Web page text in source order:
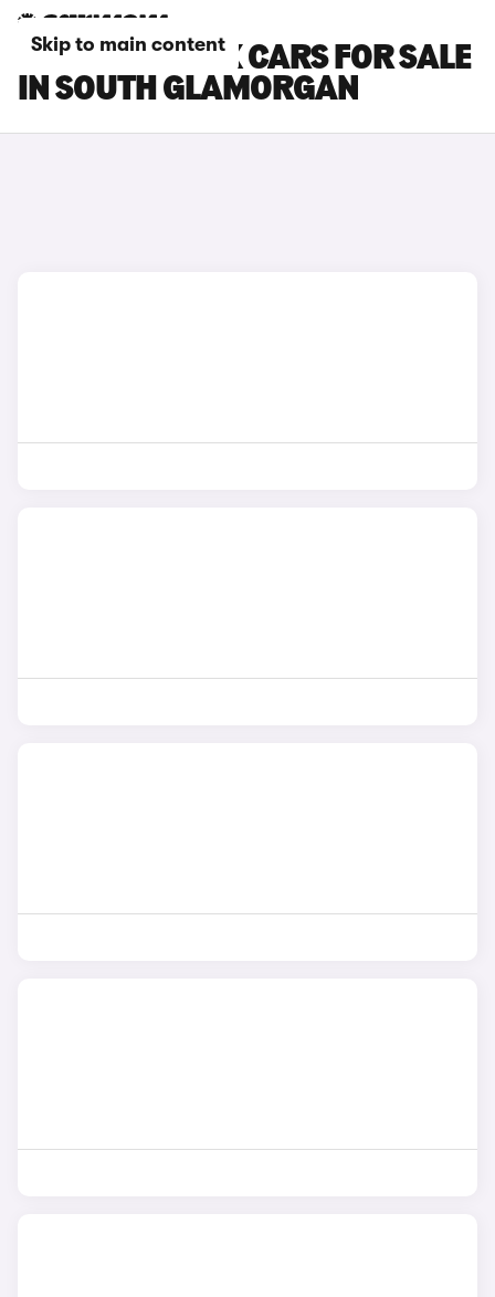
Skip to main content
TESLA MODEL X CARS FOR SALE
IN SOUTH GLAMORGAN